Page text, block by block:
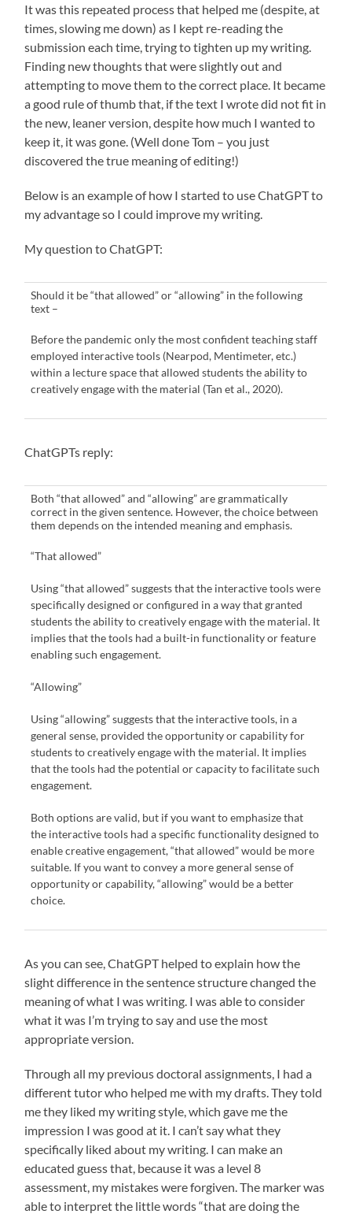
It was this repeated process that helped me (despite, at
times, slowing me down) as I kept re-reading the
submission each time, trying to tighten up my writing.
Finding new thoughts that were slightly out and
attempting to move them to the correct place. It became
a good rule of thumb that, if the text I wrote did not fit in
the new, leaner version, despite how much I wanted to
keep it, it was gone. (Well done Tom – you just
discovered the true meaning of editing!)
Below is an example of how I started to use ChatGPT to
my advantage so I could improve my writing.
My question to ChatGPT:
Should it be “that allowed” or “allowing” in the following
text –
Before the pandemic only the most confident teaching staff
employed interactive tools (Nearpod, Mentimeter, etc.)
within a lecture space that allowed students the ability to
creatively engage with the material (Tan et al., 2020).
ChatGPTs reply:
Both “that allowed” and “allowing” are grammatically
correct in the given sentence. However, the choice between
them depends on the intended meaning and emphasis.
“That allowed”
Using “that allowed” suggests that the interactive tools were
specifically designed or configured in a way that granted
students the ability to creatively engage with the material. It
implies that the tools had a built-in functionality or feature
enabling such engagement.
“Allowing”
Using “allowing” suggests that the interactive tools, in a
general sense, provided the opportunity or capability for
students to creatively engage with the material. It implies
that the tools had the potential or capacity to facilitate such
engagement.
Both options are valid, but if you want to emphasize that
the interactive tools had a specific functionality designed to
enable creative engagement, “that allowed” would be more
suitable. If you want to convey a more general sense of
opportunity or capability, “allowing” would be a better
choice.
As you can see, ChatGPT helped to explain how the
slight difference in the sentence structure changed the
meaning of what I was writing. I was able to consider
what it was I’m trying to say and use the most
appropriate version.
Through all my previous doctoral assignments, I had a
different tutor who helped me with my drafts. They told
me they liked my writing style, which gave me the
impression I was good at it. I can’t say what they
specifically liked about my writing. I can make an
educated guess that, because it was a level 8
assessment, my mistakes were forgiven. The marker was
able to interpret the little words “that are doing the